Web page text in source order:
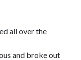
all over the
and broke out